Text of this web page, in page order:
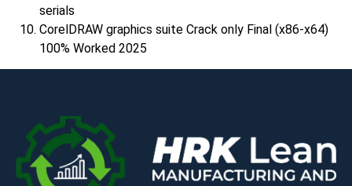
serials
CorelDRAW graphics suite Crack only Final (x86-x64)
100% Worked 2025